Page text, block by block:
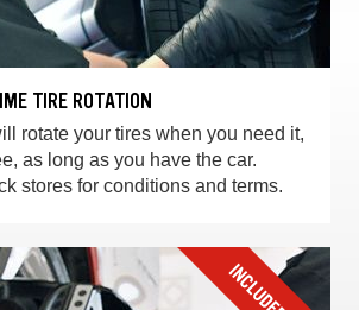
TIRE ROTATION
rotate your tires when you need it,
as long as you have the car.
stores for conditions and terms.